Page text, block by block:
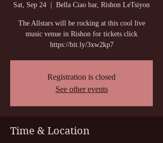
Sat, Sep 24 Bella Ciao bar, Rishon LeTsiyon
The Allstars will be rocking at this cool live
music venue in Rishon for tickets click
https://bit.ly/3xw2kp7
Registration is closed
See other events
Time & Location